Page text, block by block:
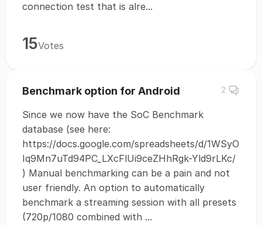
connection test that is alre...
15Votes
Benchmark option for Android 2
Since we now have the SoC Benchmark
database (see here:
https://docs.google.com/spreadsheets/d/1WSyO
Iq9Mn7uTd94PC_LXcFlUi9ceZHhRgk-Yld9rLKc/
) Manual benchmarking can be a pain and not
user friendly. An option to automatically
benchmark a streaming session with all presets
(720p/1080 combined with ...